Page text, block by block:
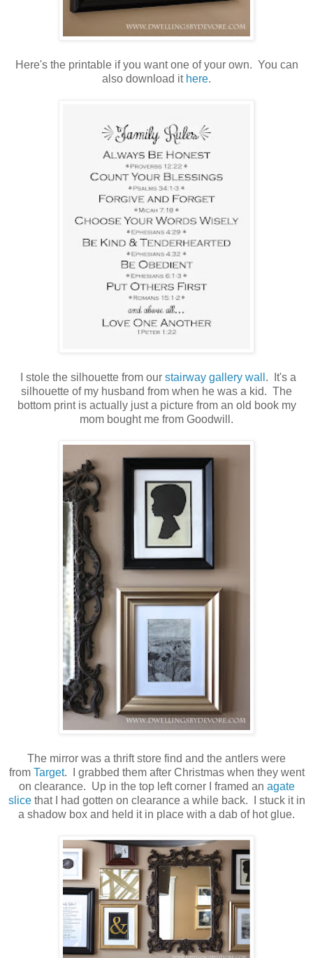
Here's the printable if you want one of your own. You can
also download it here.
I stole the silhouette from our stairway gallery wall . It's a
silhouette of my husband from when he was a kid. The
bottom print is actually just a picture from an old book my
mom bought me from Goodwill.
The mirror was a thrift store find and the antlers were
from Target. I grabbed them after Christmas when they went
on clearance. Up in the top left corner I framed an agate
slicethat I had gotten on clearance a while back. I stuck it in
a shadow box and held it in place with a dab of hot glue.